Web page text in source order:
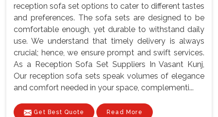
reception sofa set options to cater to different tastes
and preferences. The sofa sets are designed to be
comfortable enough, yet durable to withstand daily
use. We understand that timely delivery is always
crucial; hence, we ensure prompt and swift services.
As a Reception Sofa Set Suppliers In Vasant Kunj,
Our reception sofa sets speak volumes of elegance
and comfort needed in your space, complementi...
Get Best Quote Read More